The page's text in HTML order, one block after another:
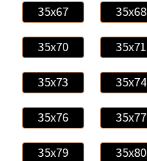
35x67 35x68
35x70 35x71
35x73 35x74
35x76 35x77
35x79 35x80